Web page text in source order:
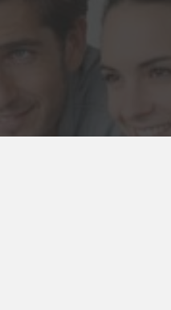
Contact Us
330 Burwood Rd